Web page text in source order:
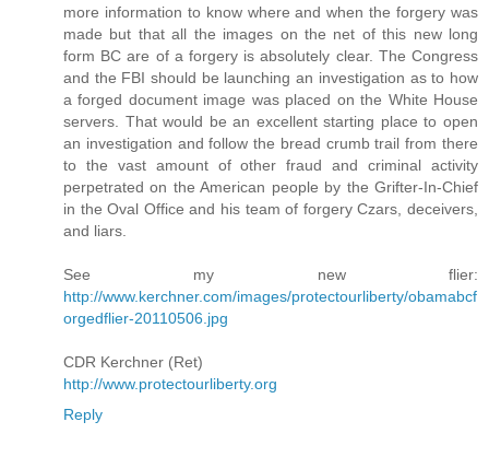
more information to know where and when the forgery was
made but that all the images on the net of this new long
form BC are of a forgery is absolutely clear. The Congress
and the FBI should be launching an investigation as to how
a forged document image was placed on the White House
servers. That would be an excellent starting place to open
an investigation and follow the bread crumb trail from there
to the vast amount of other fraud and criminal activity
perpetrated on the American people by the Grifter-In-Chief
in the Oval Office and his team of forgery Czars, deceivers,
and liars.
See my new flier:
http://www.kerchner.com/images/protectourliberty/obamabcf
orgedflier-20110506.jpg
CDR Kerchner (Ret)
http://www.protectourliberty.org
Reply